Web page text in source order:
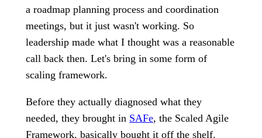
a roadmap planning process and coordination
meetings, but it just wasn't working. So
leadership made what I thought was a reasonable
call back then. Let's bring in some form of
scaling framework.
Before they actually diagnosed what they
needed, they brought in SAFe, the Scaled Agile
Framework, basically bought it off the shelf.